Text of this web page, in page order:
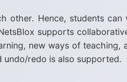
other. Hence, students can
supports
new ways of teaching,
undo/redo is also supported.